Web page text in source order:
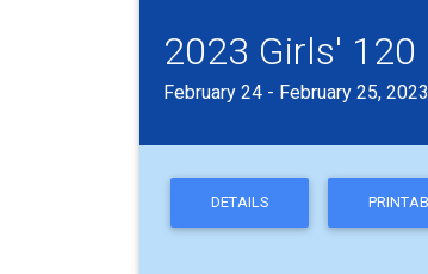
2023 Girls'
February 24 - February 25,
DETAILS